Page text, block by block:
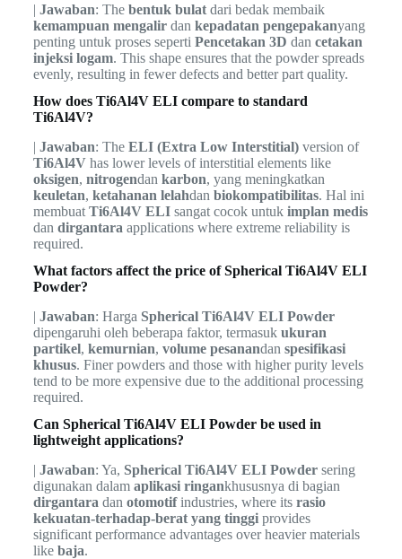
| Jawaban: The bentuk bulatdari bedak membaik
kemampuan mengalirdan kepadatan pengepakanyang
penting untuk proses seperti Pencetakan 3D dan cetakan
injeksi logam. This shape ensures that the powder spreads
evenly, resulting in fewer defects and better part quality.
How does Ti6Al4V ELI compare to standard
Ti6Al4V?
| Jawaban: The ELI (Extra Low Interstitial)version of
Ti6Al4Vhas lower levels of interstitial elements like
oksigen, nitrogendan karbon, yang meningkatkan
keuletan, ketahanan lelahdan biokompatibilitas. Hal ini
membuat Ti6Al4V ELIsangat cocok untuk implan medis
dan dirgantara applications where extreme reliability is
required.
What factors affect the price of Spherical Ti6Al4V ELI
Powder?
| Jawaban: Harga Spherical Ti6Al4V ELI Powder
dipengaruhi oleh beberapa faktor, termasuk ukuran
partikel, kemurnian, volume pesanandan spesifikasi
khusus. Finer powders and those with higher purity levels
tend to be more expensive due to the additional processing
required.
Can Spherical Ti6Al4V ELI Powder be used in
lightweight applications?
| Jawaban: Ya, Spherical Ti6Al4V ELI Powdersering
digunakan dalam aplikasi ringankhususnya di bagian
dirgantara dan otomotifindustries, where its rasio
kekuatan-terhadap-berat yang tinggiprovides
significant performance advantages over heavier materials
like baja.